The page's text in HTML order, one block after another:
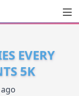
EVERY
5K